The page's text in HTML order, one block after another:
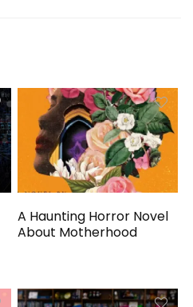
A Haunting Horror Novel
About Motherhood